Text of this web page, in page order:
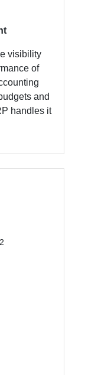
visibility
of
and
handles it